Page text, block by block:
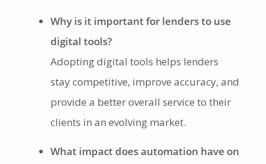
Why is it important for lenders to use
digital tools?
Adopting digital tools helps lenders
stay competitive, improve accuracy, and
provide a better overall service to their
clients in an evolving market.
What impact does automation have on